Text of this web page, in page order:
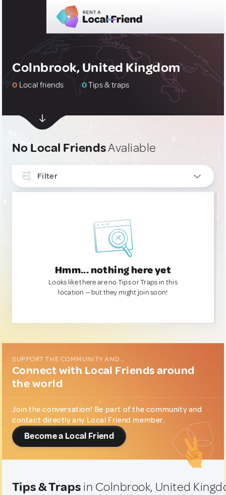
Colnbrook, United Kingdom
0 Local friends 0Tips & traps
No Local FriendsAvaliable
Filter
Hmm... nothing here yet
Looks like there are no Tips or Traps in this
location — but they might join soon!
SUPPORT THE COMMUNITY AND...
Connect with Local Friends around
the world
Join the conversation! Be part of the community and
contact directly any Local Friend member.
Become a Local Friend
Tips & Traps in Colnbrook, United